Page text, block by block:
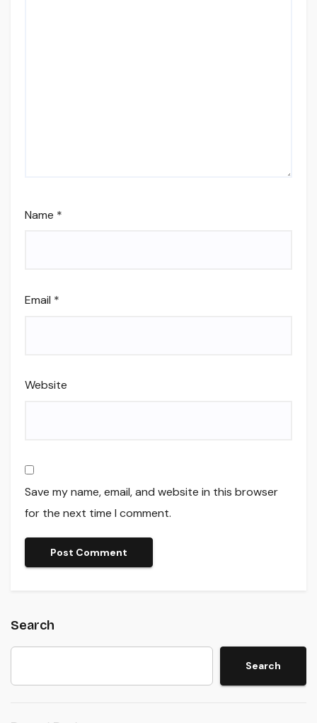
Name *
Email *
Website
Save my name, email, and website in this browser
for the next time I comment.
Search
Search